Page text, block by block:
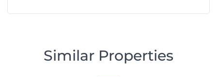
Similar Properties